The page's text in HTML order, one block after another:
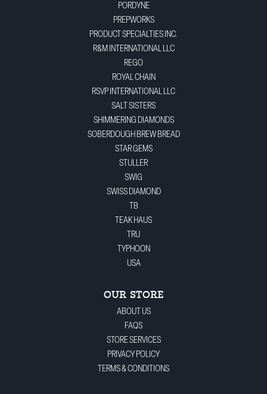
PORDYNE
PREPWORKS
PRODUCT SPECIALTIES INC.
R&M INTERNATIONAL LLC
REGO
ROYAL CHAIN
RSVP INTERNATIONAL LLC
SALT SISTERS
SHIMMERING DIAMONDS
SOBERDOUGH BREW BREAD
STAR GEMS
STULLER
SWIG
SWISS DIAMOND
TB
TEAK HAUS
TRU
TYPHOON
USA
OUR STORE
ABOUT US
FAQS
STORE SERVICES
PRIVACY POLICY
TERMS & CONDITIONS